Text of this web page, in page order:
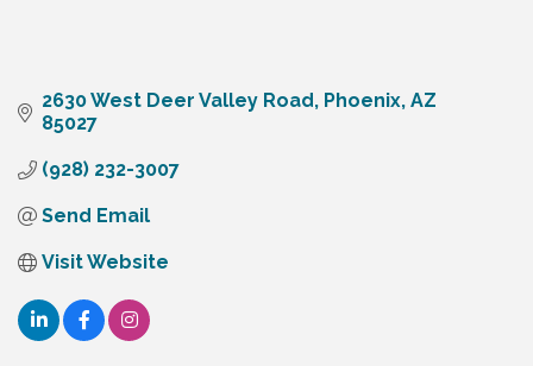
2630 West Deer Valley Road Phoenix AZ
85027
(928) 232-3007
Send Email
Visit Website